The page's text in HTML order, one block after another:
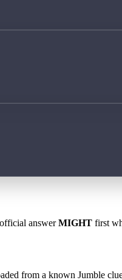
answerMIGHT first
from a known Jumble